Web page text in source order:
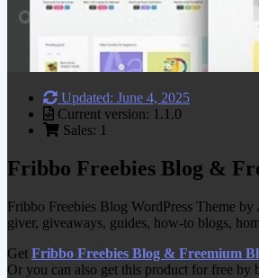
Updated: June 4, 2025
Current version: 1.1.0
Sales: 1
Fribbo Freebies Blog &
Fribbo Freebies Blog WordPress Theme
giver, giveaways, guides, how-to blogs,
Get Fribbo Freebies Blog & Freemium
Or you can also get this product for free by